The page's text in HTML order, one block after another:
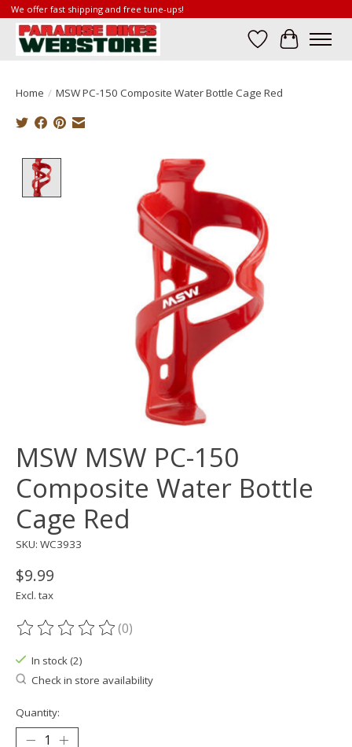
We offer fast shipping and free tune-ups!
Wish List
Cart
Home / MSW PC-150 Composite Water Bottle Cage Red
Product image slideshow Items
MSW MSW PC-150
Composite Water Bottle
Cage Red
SKU: WC3933
$9.99
Excl. tax
The rating of this product is
(0)
In stock (2)
Check in store availability
Quantity: